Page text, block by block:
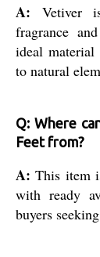
A: Vetiver
fragrance
ideal
to natural
Q: Where
Feet from?
A: This item
with ready
buyers